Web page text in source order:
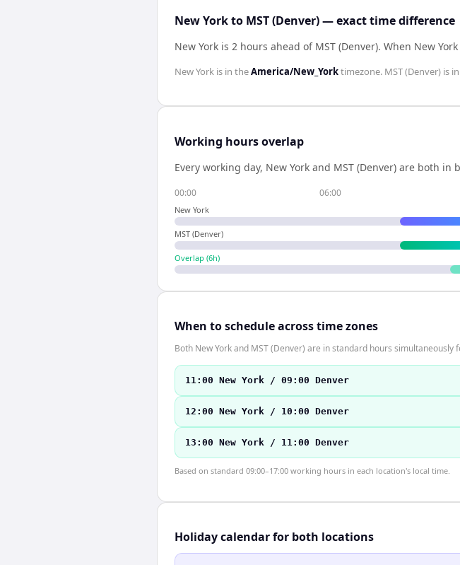
New York to MST (Denver) — exact time difference
New York is 2 hours ahead of MST (Denver). When New York
New York is in theAmerica/New_Yorktimezone. MST (Denver) is in
Working hours overlap
Every working day, New York and MST (Denver) are both in
00:00 06:00
New York
MST (Denver)
Overlap (6h)
When to schedule across time zones
Both New York and MST (Denver) are in standard hours
11:00 New York / 09:00 Denver
12:00 New York / 10:00 Denver
13:00 New York / 11:00 Denver
Based on standard 09:00–17:00 working hours in each location's local time.
Holiday calendar for both locations